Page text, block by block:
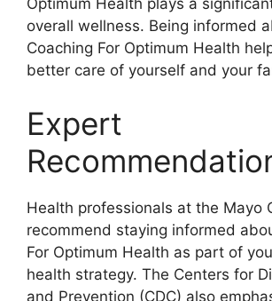
Optimum Health plays a
overall wellness. Being informed
Coaching For Optimum Health
better care of yourself and your
Expert
Health professionals at the Mayo
recommend staying informed
For Optimum Health as part of
health strategy. The Centers for
and Prevention (CDC) also